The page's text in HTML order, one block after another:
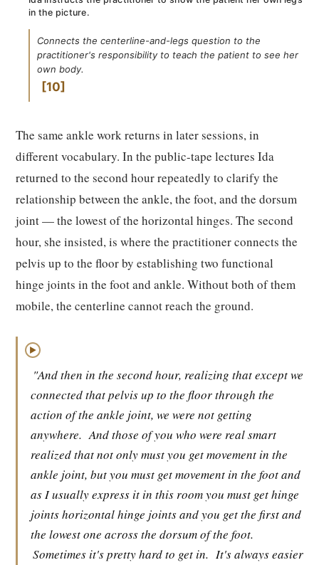
in the picture.
Connects the centerline-and-legs question to the
practitioner's responsibility to teach the patient to see her
own body.
10
The same ankle work returns in later sessions, in
different vocabulary. In the public-tape lectures Ida
returned to the second hour repeatedly to clarify the
relationship between the ankle, the foot, and the dorsum
joint — the lowest of the horizontal hinges. The second
hour, she insisted, is where the practitioner connects the
pelvis up to the floor by establishing two functional
hinge joints in the foot and ankle. Without both of them
mobile, the centerline cannot reach the ground.
▶
"And then in the second hour, realizing that except we
connected that pelvis up to the floor through the
action of the ankle joint, we were not getting
anywhere. And those of you who were real smart
realized that not only must you get movement in the
ankle joint, but you must get movement in the foot and
as I usually express it in this room you must get hinge
joints horizontal hinge joints and you get the first and
the lowest one across the dorsum of the foot.
Sometimes it's pretty hard to get in. It's always easier